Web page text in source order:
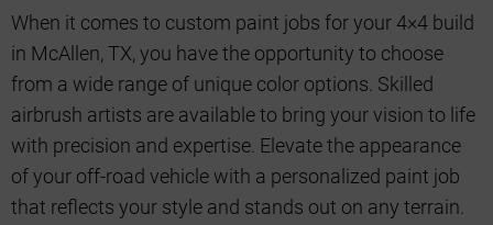
When it comes to custom paint jobs for your 4×4 build
in McAllen, TX, you have the opportunity to choose
from a wide range of unique color options. Skilled
airbrush artists are available to bring your vision to life
with precision and expertise. Elevate the appearance
of your off-road vehicle with a personalized paint job
that reflects your style and stands out on any terrain.